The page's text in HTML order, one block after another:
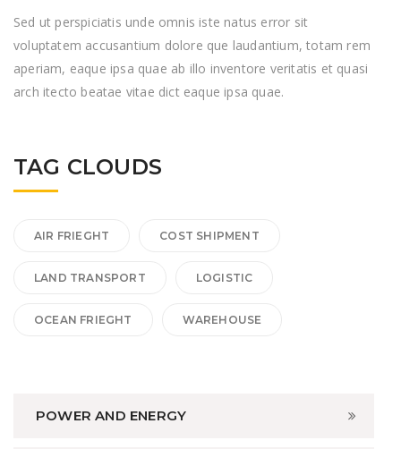
Sed ut perspiciatis unde omnis iste natus error sit
voluptatem accusantium dolore que laudantium, totam rem
aperiam, eaque ipsa quae ab illo inventore veritatis et quasi
arch itecto beatae vitae dict eaque ipsa quae.
TAG CLOUDS
AIR FRIEGHT COST SHIPMENT
LAND TRANSPORT LOGISTIC
OCEAN FRIEGHT WAREHOUSE
POWER AND ENERGY